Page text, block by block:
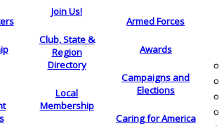
Join Us!
Club, State &
Region
Directory
Local
Membership
Armed Forces
Awards
Campaigns and
Elections
Caring for America